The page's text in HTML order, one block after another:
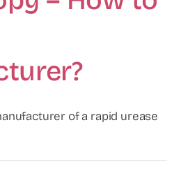
of a rapid urease